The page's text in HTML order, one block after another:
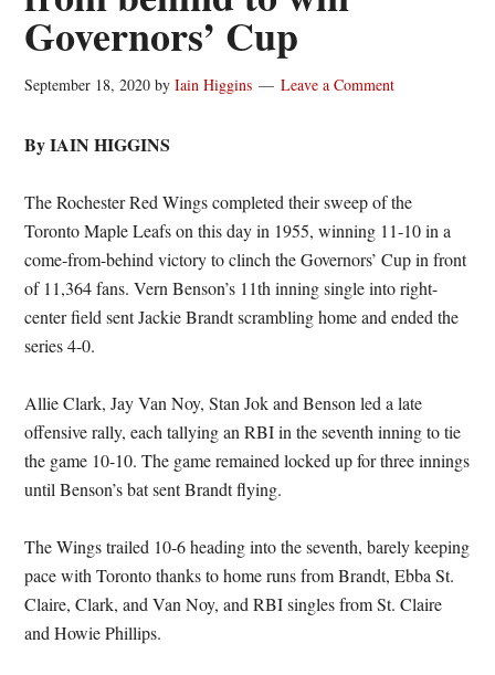
Governors’ Cup
September 18, 2020 byIain Higgins Leave a Comment
By IAIN HIGGINS
The Rochester Red Wings completed their sweep of the
Toronto Maple Leafs on this day in 1955, winning 11-10 in a
come-from-behind victory to clinch the Governors’ Cup in front
of 11,364 fans. Vern Benson’s 11th inning single into right-
center field sent Jackie Brandt scrambling home and ended the
series 4-0.
Allie Clark, Jay Van Noy, Stan Jok and Benson led a late
offensive rally, each tallying an RBI in the seventh inning to tie
the game 10-10. The game remained locked up for three innings
until Benson’s bat sent Brandt flying.
The Wings trailed 10-6 heading into the seventh, barely keeping
pace with Toronto thanks to home runs from Brandt, Ebba St.
Claire, Clark, and Van Noy, and RBI singles from St. Claire
and Howie Phillips.